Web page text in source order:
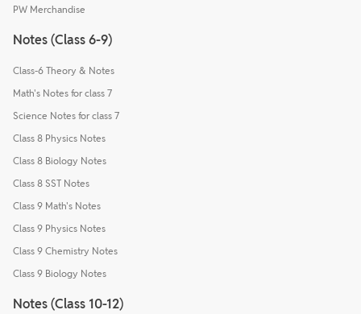
PW Merchandise
Notes (Class 6-9)
Class-6 Theory & Notes
Math's Notes for class 7
Science Notes for class 7
Class 8 Physics Notes
Class 8 Biology Notes
Class 8 SST Notes
Class 9 Math's Notes
Class 9 Physics Notes
Class 9 Chemistry Notes
Class 9 Biology Notes
Notes (Class 10-12)